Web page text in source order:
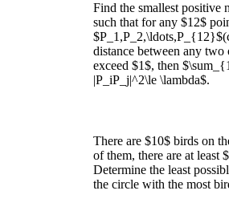
Find the smallest positive
such that for any $12$
distance between any two
exceed $1$, then
|P_iP_j|^2\le \lambda$.
There are $10$ birds on
of them, there are at least
Determine the least
the circle with the most